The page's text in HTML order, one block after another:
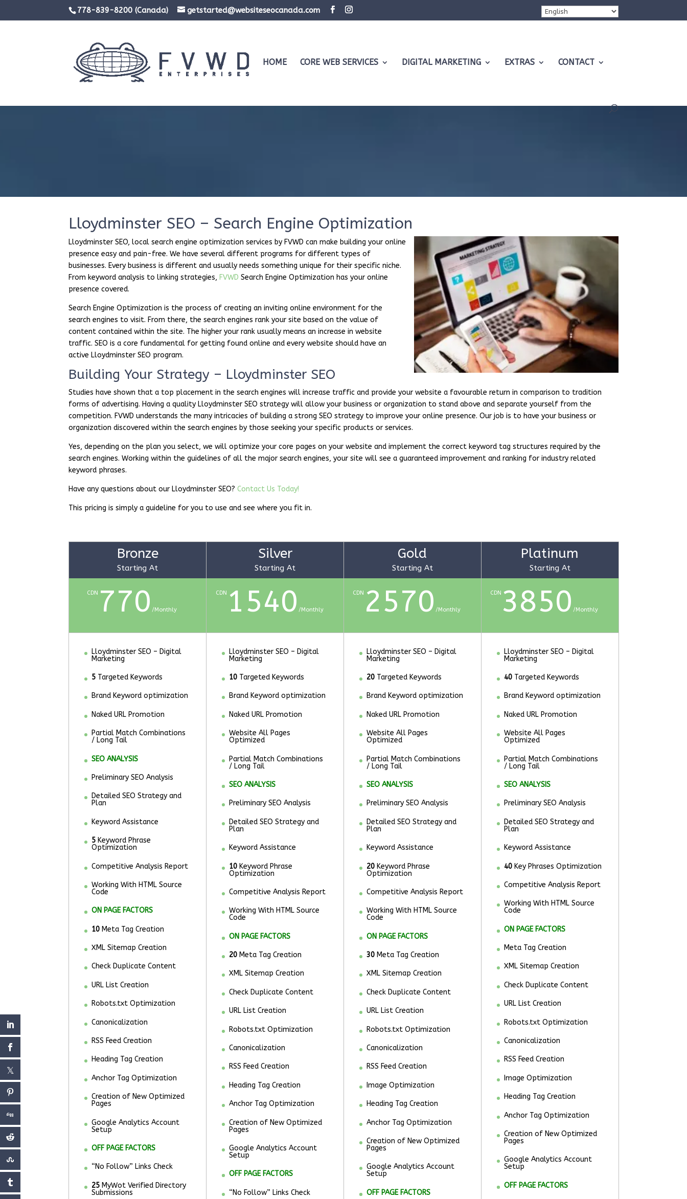
778-839-8200 (Canada) getstarted@websiteseocanada.com
HOME CORE WEB SERVICES DIGITAL MARKETING EXTRAS CONTACT
Lloydminster SEO – Search Engine Optimization
Lloydminster SEO, local search engine optimization services by FVWD can make building your online
presence easy and pain-free. We have several different programs for different types of
businesses. Every business is different and usually needs something unique for their specific niche.
From keyword analysis to linking strategies, FVWD Search Engine Optimization has your online
presence covered.
Search Engine Optimization is the process of creating an inviting online environment for the
search engines to visit. From there, the search engines rank your site based on the value of
content contained within the site. The higher your rank usually means an increase in website
traffic. SEO is a core fundamental for getting found online and every website should have an
active Lloydminster SEO program.
Building Your Strategy – Lloydminster SEO
Studies have shown that a top placement in the search engines will increase traffic and provide your website a favourable return in comparison to tradition
forms of advertising. Having a quality Lloydminster SEO strategy will allow your business or organization to stand above and separate yourself from the
competition. FVWD understands the many intricacies of building a strong SEO strategy to improve your online presence. Our job is to have your business or
organization discovered within the search engines by those seeking your specific products or services.
Yes, depending on the plan you select, we will optimize your core pages on your website and implement the correct keyword tag structures required by the
search engines. Working within the guidelines of all the major search engines, your site will see a guaranteed improvement and ranking for industry related
keyword phrases.
Have any questions about our Lloydminster SEO?Contact Us Today!
This pricing is simply a guideline for you to use and see where you fit in.
Bronze
Starting At
CDN 770/Monthly
Lloydminster SEO – Digital
Marketing
5 Targeted Keywords
Brand Keyword optimization
Naked URL Promotion
Partial Match Combinations
/ Long Tail
SEO ANALYSIS
Preliminary SEO Analysis
Detailed SEO Strategy and
Plan
Keyword Assistance
5 Keyword Phrase
Optimization
Competitive Analysis Report
Working With HTML Source
Code
ON PAGE FACTORS
10 Meta Tag Creation
XML Sitemap Creation
Check Duplicate Content
URL List Creation
Robots.txt Optimization
Canonicalization
RSS Feed Creation
Heading Tag Creation
Anchor Tag Optimization
Creation of New Optimized
Pages
Google Analytics Account
Setup
OFF PAGE FACTORS
“No Follow” Links Check
25 MyWot Verified Directory
Submissions
Silver
Starting At
CDN 1540 /Monthly
Lloydminster SEO – Digital
Marketing
10 Targeted Keywords
Brand Keyword optimization
Naked URL Promotion
Website All Pages
Optimized
Partial Match Combinations
/ Long Tail
SEO ANALYSIS
Preliminary SEO Analysis
Detailed SEO Strategy and
Plan
Keyword Assistance
10 Keyword Phrase
Optimization
Competitive Analysis Report
Working With HTML Source
Code
ON PAGE FACTORS
20 Meta Tag Creation
XML Sitemap Creation
Check Duplicate Content
URL List Creation
Robots.txt Optimization
Canonicalization
RSS Feed Creation
Heading Tag Creation
Anchor Tag Optimization
Creation of New Optimized
Pages
Google Analytics Account
Setup
OFF PAGE FACTORS
“No Follow” Links Check
Gold
Starting At
CDN 2570/Monthly
Lloydminster SEO – Digital
Marketing
20 Targeted Keywords
Brand Keyword optimization
Naked URL Promotion
Website All Pages
Optimized
Partial Match Combinations
/ Long Tail
SEO ANALYSIS
Preliminary SEO Analysis
Detailed SEO Strategy and
Plan
Keyword Assistance
20 Keyword Phrase
Optimization
Competitive Analysis Report
Working With HTML Source
Code
ON PAGE FACTORS
30 Meta Tag Creation
XML Sitemap Creation
Check Duplicate Content
URL List Creation
Robots.txt Optimization
Canonicalization
RSS Feed Creation
Image Optimization
Heading Tag Creation
Anchor Tag Optimization
Creation of New Optimized
Pages
Google Analytics Account
Setup
OFF PAGE FACTORS
Platinum
Starting At
CDN 3850/Monthly
Lloydminster SEO – Digital
Marketing
40Targeted Keywords
Brand Keyword optimization
Naked URL Promotion
Website All Pages
Optimized
Partial Match Combinations
/ Long Tail
SEO ANALYSIS
Preliminary SEO Analysis
Detailed SEO Strategy and
Plan
Keyword Assistance
40Key Phrases Optimization
Competitive Analysis Report
Working With HTML Source
Code
ON PAGE FACTORS
Meta Tag Creation
XML Sitemap Creation
Check Duplicate Content
URL List Creation
Robots.txt Optimization
Canonicalization
RSS Feed Creation
Image Optimization
Heading Tag Creation
Anchor Tag Optimization
Creation of New Optimized
Pages
Google Analytics Account
Setup
OFF PAGE FACTORS